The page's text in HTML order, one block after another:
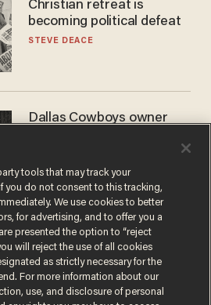
Christian retreat is
becoming political defeat
STEVE DEACE
Dallas Cowboys owner
to selling to
ANDREW CHAPADOS
tools that may track your
you do not consent to this tracking,
We use cookies to better
for advertising, and to offer you a
presented the option to “reject
will reject the use of all cookies
as strictly necessary for the
For more information about our
use, and disclosure of personal